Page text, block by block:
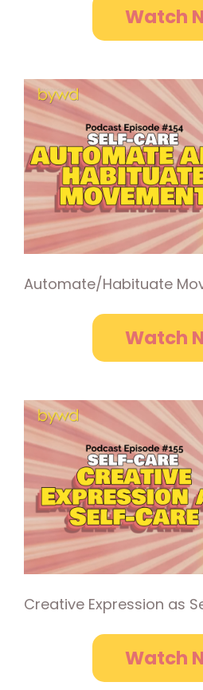
Watch
Automate/Habituate
Watch
Creative Expression as
Watch